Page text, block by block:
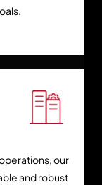
our
and robust